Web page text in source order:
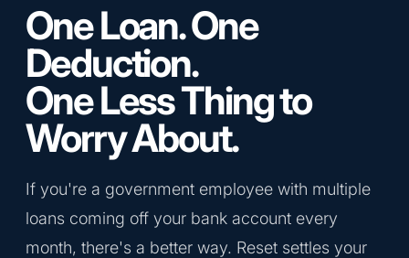
One Loan. One
Deduction.
One Less Thing to
Worry About.
If you're a government employee with multiple
loans coming off your bank account every
month, there's a better way. Reset settles your